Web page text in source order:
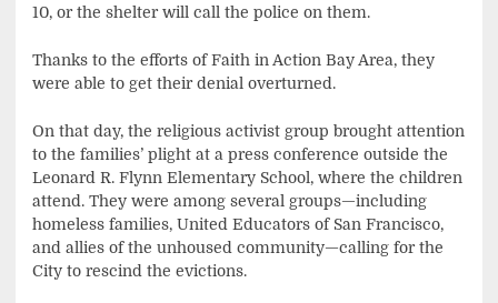
10, or the shelter will call the police on them.
Thanks to the efforts of Faith in Action Bay Area, they
were able to get their denial overturned.
On that day, the religious activist group brought attention
to the families’ plight at a press conference outside the
Leonard R. Flynn Elementary School, where the children
attend. They were among several groups—including
homeless families, United Educators of San Francisco,
and allies of the unhoused community—calling for the
City to rescind the evictions.